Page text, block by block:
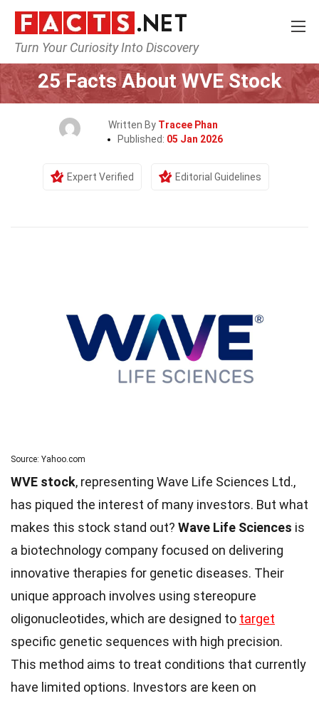
Turn Your Curiosity Into Discovery
Home Society & Social Sciences
25 Facts About WVE Stock
Written By Tracee Phan
Published: 05 Jan 2026
Expert Verified Editorial Guidelines
Source: Yahoo.com
WVE stock, representing Wave Life Sciences Ltd.,
has piqued the interest of many investors. But what
makes this stock stand out? Wave Life Sciences is
a biotechnology company focused on delivering
innovative therapies for genetic diseases. Their
unique approach involves using stereopure
oligonucleotides, which are designed to target
specific genetic sequences with high precision.
This method aims to treat conditions that currently
have limited options. Investors are keen on